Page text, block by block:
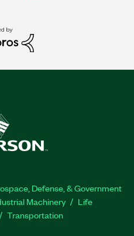
Defense, & Government
Machinery
Life
Transportation